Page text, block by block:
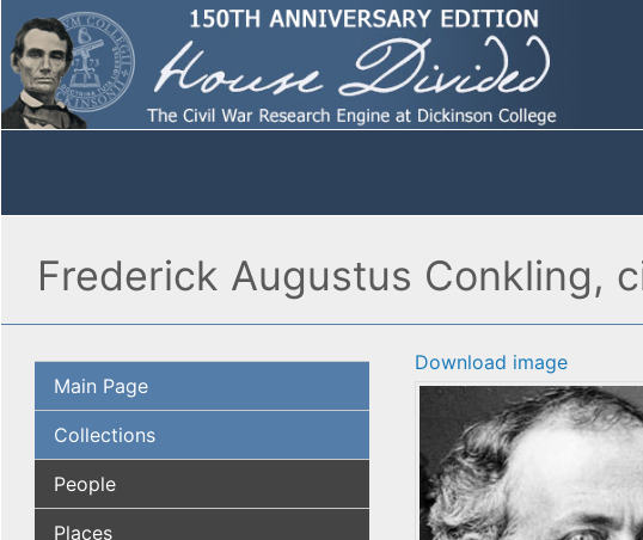
Frederick Augustus Conkling,
Main Page
Collections
People
Places
Download image